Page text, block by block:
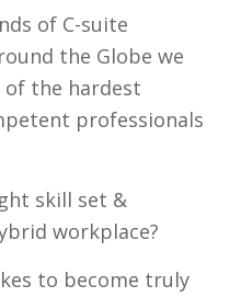
of C-suite
the Globe we
of the hardest
professionals
skill set &
workplace?
to become truly